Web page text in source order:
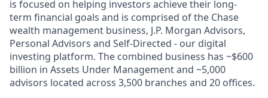
is focused on helping investors achieve their long-
term financial goals and is comprised of the Chase
wealth management business, J.P. Morgan Advisors,
Personal Advisors and Self-Directed - our digital
investing platform. The combined business has ~$600
billion in Assets Under Management and ~5,000
advisors located across 3,500 branches and 20 offices.